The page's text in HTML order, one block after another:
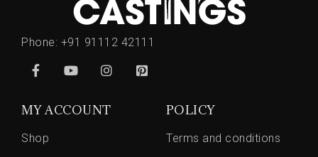
Phone: +91 91112 42111
MY ACCOUNT
Shop
POLICY
Terms and conditions